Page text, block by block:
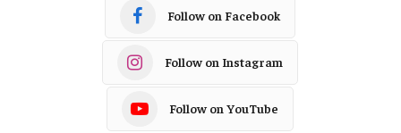
Follow on Facebook
Follow on Instagram
Follow on YouTube